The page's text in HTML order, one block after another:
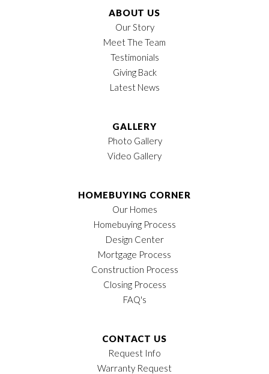
LOAD MORE
-Car
1st Floor
ABOUT US
Our Story
Meet The Team
Testimonials
Giving Back
Latest News
GALLERY
Photo Gallery
Video Gallery
HOMEBUYING CORNER
Our Homes
Homebuying Process
Design Center
Mortgage Process
Construction Process
Closing Process
FAQ's
CONTACT US
Request Info
Warranty Request